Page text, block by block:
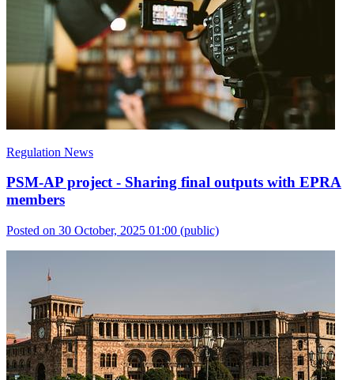
Regulation News
PSM-AP project - Sharing final outputs with EPRA
members
Posted on 30 October, 2025 01:00 (public)